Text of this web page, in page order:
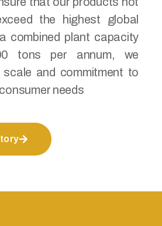
the highest global
combined plant capacity
tons per annum, we
and commitment to
needs